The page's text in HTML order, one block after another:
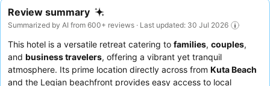
Review summary
Summarized by AI from 600+ reviews · Last updated: 30 Jul 2026
This hotel is a versatile retreat catering to families, couples,
and business travelers, offering a vibrant yet tranquil
atmosphere. Its prime location directly across from Kuta Beach
and the Legian beachfront provides easy access to local